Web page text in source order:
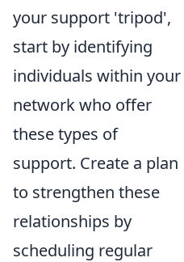
your support 'tripod',
start by identifying
individuals within your
network who offer
these types of
support. Create a plan
to strengthen these
relationships by
scheduling regular